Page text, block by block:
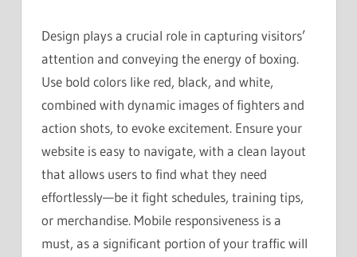
Design plays a crucial role in capturing visitors’
attention and conveying the energy of boxing.
Use bold colors like red, black, and white,
combined with dynamic images of fighters and
action shots, to evoke excitement. Ensure your
website is easy to navigate, with a clean layout
that allows users to find what they need
effortlessly—be it fight schedules, training tips,
or merchandise. Mobile responsiveness is a
must, as a significant portion of your traffic will